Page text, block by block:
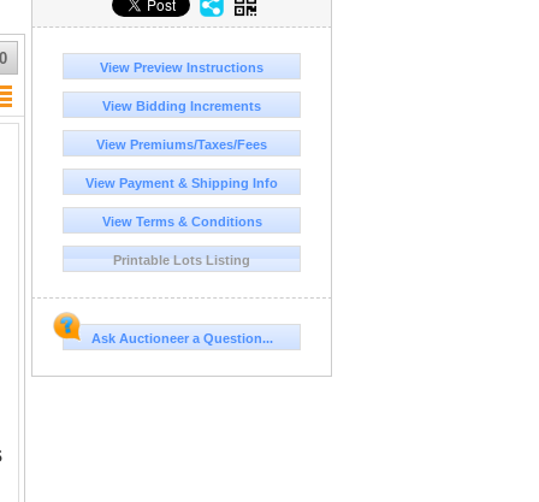
View Preview Instructions
View Bidding Increments
View Premiums/Taxes/Fees
View Payment & Shipping Info
View Terms & Conditions
Printable Lots Listing
Ask Auctioneer a Question...